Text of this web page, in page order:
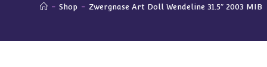
- Shop - Zwergnase Art Doll Wendeline 31.5″ 2003 MIB